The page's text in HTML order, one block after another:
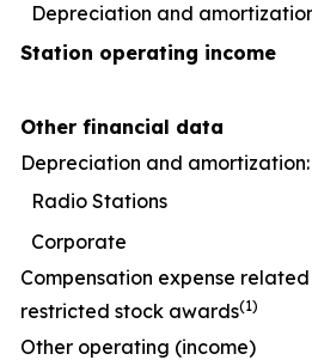
Depreciation and
Station operating income
Other financial data
Depreciation and amortization:
Radio Stations
Corporate
Compensation expense
restricted stock awards(1)
Other operating (income)